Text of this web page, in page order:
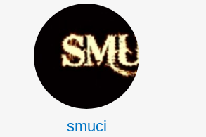
smuci